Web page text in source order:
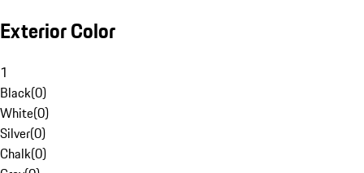
Exterior Color
1
Black(0)
White(0)
Silver(0)
Chalk(0)